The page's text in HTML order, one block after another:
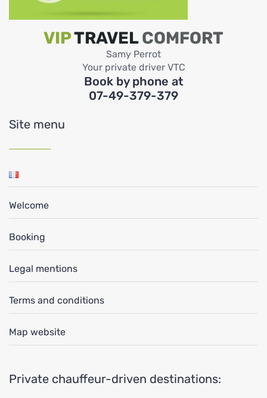
VIPTRAVEL COMFORT
Samy Perrot
Your private driver VTC
Book by phone at
07-49-379-379
Site menu
Welcome
Booking
Legal mentions
Terms and conditions
Map website
Private chauffeur-driven destinations: